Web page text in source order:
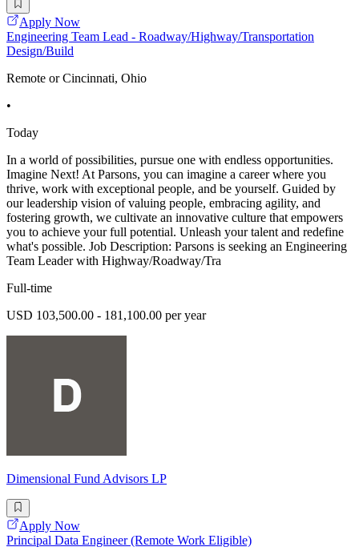
Apply Now
Engineering Team Lead - Roadway/Highway/Transportation
Design/Build
Remote or Cincinnati, Ohio
•
Today
In a world of possibilities, pursue one with endless opportunities.
Imagine Next! At Parsons, you can imagine a career where you
thrive, work with exceptional people, and be yourself. Guided by
our leadership vision of valuing people, embracing agility, and
fostering growth, we cultivate an innovative culture that empowers
you to achieve your full potential. Unleash your talent and redefine
what's possible. Job Description: Parsons is seeking an Engineering
Team Leader with Highway/Roadway/Tra
Full-time
USD 103,500.00 - 181,100.00 per year
Dimensional Fund Advisors LP
Apply Now
Principal Data Engineer (Remote Work Eligible)